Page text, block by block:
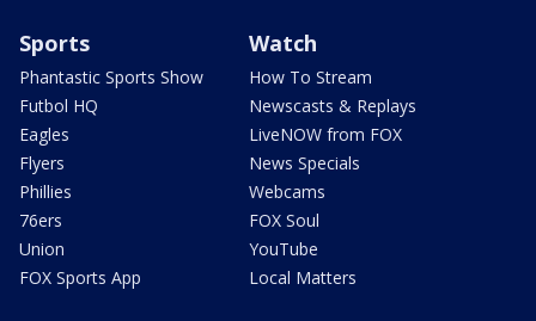
Sports
Phantastic Sports Show
Futbol HQ
Eagles
Flyers
Phillies
76ers
Union
FOX Sports App
Watch
How To Stream
Newscasts & Replays
LiveNOW from FOX
News Specials
Webcams
FOX Soul
YouTube
Local Matters